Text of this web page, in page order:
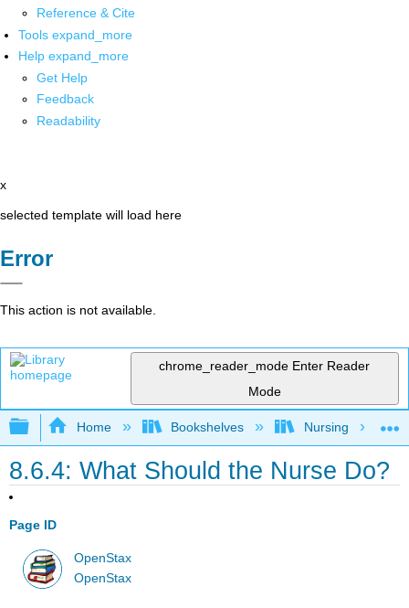
Reference & Cite
Tools expand_more
Help expand_more
Get Help
Feedback
Readability
x
selected template will load here
Error
This action is not available.
chrome_reader_mode Enter Reader
Mode
Expand/collapse global hierarchy
Home Bookshelves Nursing
8.6.4: What Should the Nurse Do?
Page ID
OpenStax
OpenStax